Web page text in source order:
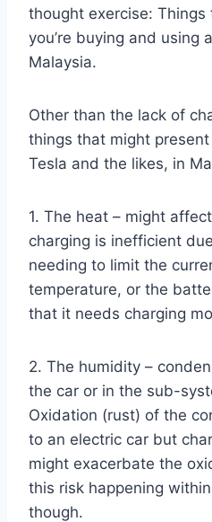
thought exercise: Things
you’re buying and using
Malaysia.
Other than the lack of
things that might
Tesla and the likes, in
1. The heat – might
charging is inefficient
needing to limit the
temperature, or the
that it needs charging
2. The humidity –
the car or in the sub-
Oxidation (rust) of the
to an electric car but
might exacerbate the
this risk happening
though.